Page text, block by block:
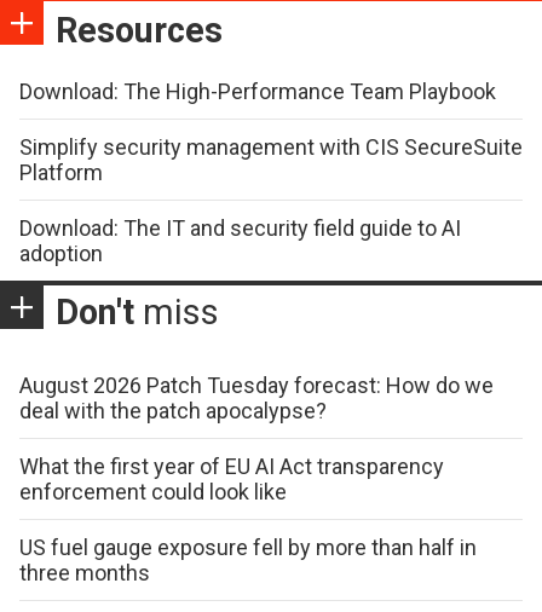
Resources
Download: The High-Performance Team Playbook
Simplify security management with CIS SecureSuite
Platform
Download: The IT and security field guide to AI
adoption
Don't miss
August 2026 Patch Tuesday forecast: How do we
deal with the patch apocalypse?
What the first year of EU AI Act transparency
enforcement could look like
US fuel gauge exposure fell by more than half in
three months